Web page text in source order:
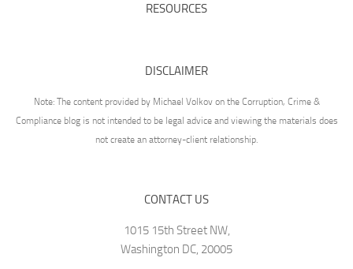
RESOURCES
DISCLAIMER
Note: The content provided by Michael Volkov on the Corruption, Crime &
Compliance blog is not intended to be legal advice and viewing the materials does
not create an attorney-client relationship.
CONTACT US
1015 15th Street NW,
Washington DC, 20005